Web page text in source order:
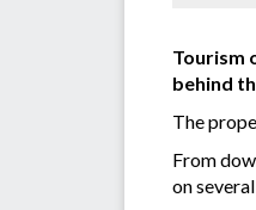
Tourism
behind
The
From
on